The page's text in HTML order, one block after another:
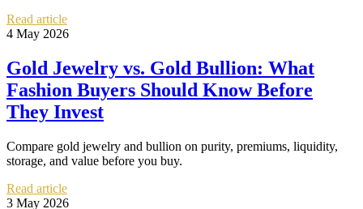
Read article
4 May 2026
Gold Jewelry vs. Gold Bullion: What
Fashion Buyers Should Know Before
They Invest
Compare gold jewelry and bullion on purity, premiums, liquidity,
storage, and value before you buy.
Read article
3 May 2026